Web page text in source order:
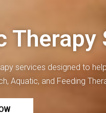
Therapy
services designed to
Aquatic, and Feeding